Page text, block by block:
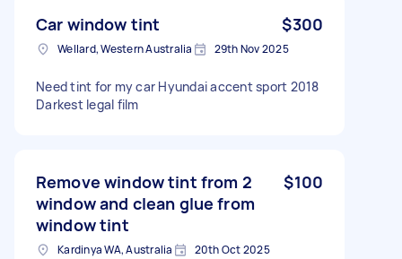
Car window tint $300
Wellard, Western Australia 29th Nov 2025
Need tint for my car Hyundai accent sport 2018
Darkest legal film
Remove window tint from 2
window and clean glue from
window tint
$100
Kardinya WA, Australia 20th Oct 2025